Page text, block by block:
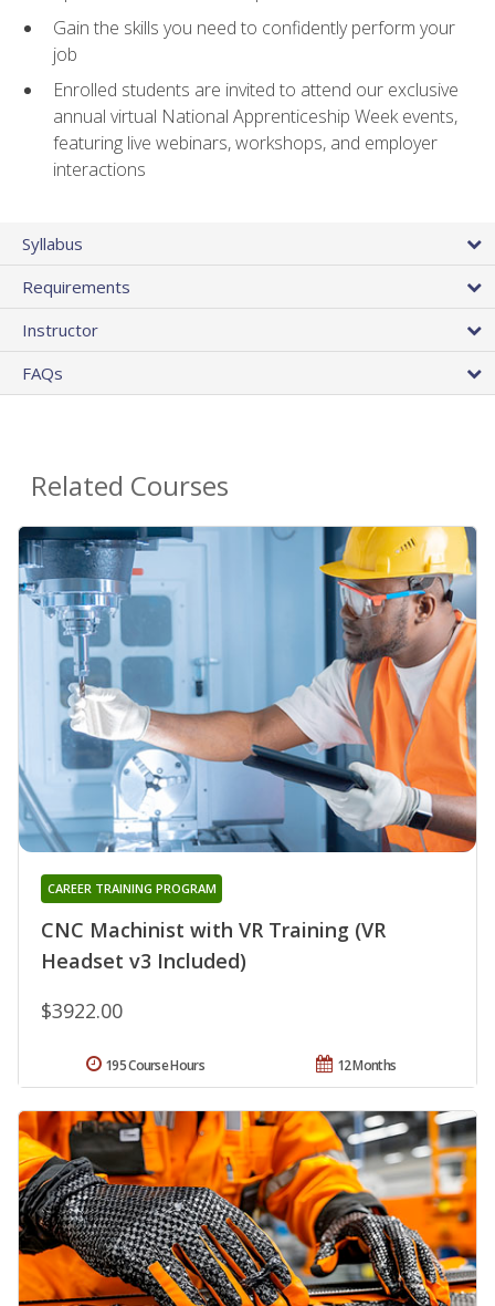
Gain the skills you need to confidently perform your
job
Enrolled students are invited to attend our exclusive
annual virtual National Apprenticeship Week events,
featuring live webinars, workshops, and employer
interactions
Syllabus
Requirements
Instructor
FAQs
Related Courses
CNC Machinist with VR Training (VR
Headset v3 Included)
CAREER TRAINING PROGRAM
$3922.00
12 Months
195 Course Hours